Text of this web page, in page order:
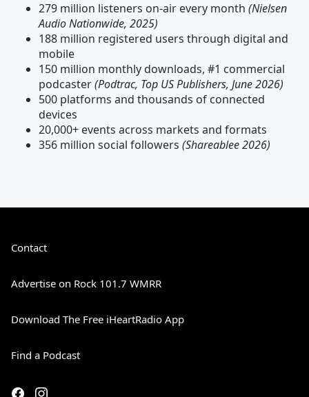
279 million listeners on-air every month (Nielsen
Audio Nationwide, 2025)
188 million registered users through digital and
mobile
150 million monthly downloads, #1 commercial
podcaster(Podtrac, Top US Publishers, June 2026)
500 platforms and thousands of connected
devices
20,000+ events across markets and formats
356 million social followers (Shareablee 2026)
Contact
Advertise on Rock 101.7 WMRR
Download The Free iHeartRadio App
Find a Podcast